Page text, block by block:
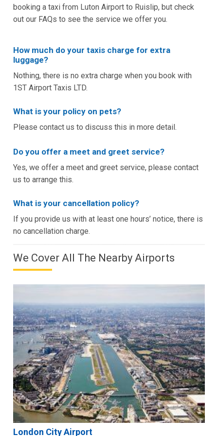
booking a taxi from Luton Airport to Ruislip, but check
out our FAQs to see the service we offer you.
How much do your taxis charge for extra
luggage?
Nothing, there is no extra charge when you book with
1ST Airport Taxis LTD.
What is your policy on pets?
Please contact us to discuss this in more detail.
Do you offer a meet and greet service?
Yes, we offer a meet and greet service, please contact
us to arrange this.
What is your cancellation policy?
If you provide us with at least one hours’ notice, there is
no cancellation charge.
We Cover All The Nearby Airports
London City Airport